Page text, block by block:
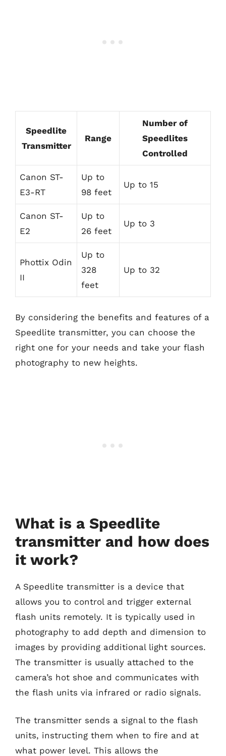
Speedlite
Transmitter
Range
Number of
Speedlites
Controlled
Canon ST-
E3-RT
Up to
98 feet
Up to 15
Canon ST-
E2
Up to
26 feet
Up to 3
Phottix Odin
II
Up to
328
feet
Up to 32
By considering the benefits and features of a
Speedlite transmitter, you can choose the
right one for your needs and take your flash
photography to new heights.
What is a Speedlite
transmitter and how does
it work?
A Speedlite transmitter is a device that
allows you to control and trigger external
flash units remotely. It is typically used in
photography to add depth and dimension to
images by providing additional light sources.
The transmitter is usually attached to the
camera’s hot shoe and communicates with
the flash units via infrared or radio signals.
The transmitter sends a signal to the flash
units, instructing them when to fire and at
what power level. This allows the